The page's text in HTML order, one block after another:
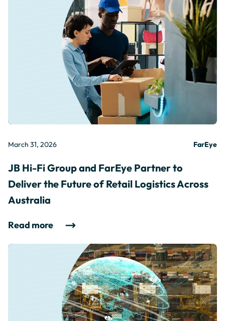
March 31, 2026 FarEye
JB Hi-Fi Group and FarEye Partner to
Deliver the Future of Retail Logistics Across
Australia
Read more